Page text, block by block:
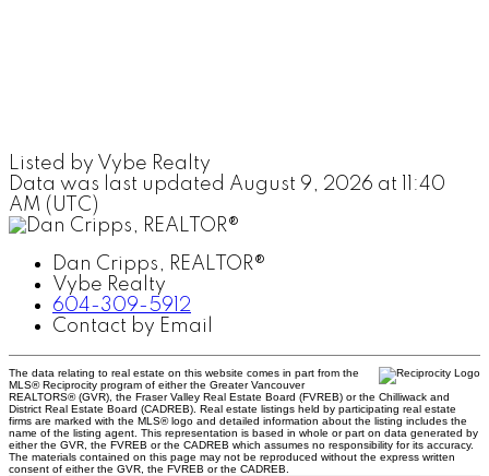
Listed by Vybe Realty
Data was last updated August 9, 2026 at 11:40
AM (UTC)
Dan Cripps, REALTOR®
Vybe Realty
604-309-5912
Contact by Email
The data relating to real estate on this website comes in part from the
MLS® Reciprocity program of either the Greater Vancouver
REALTORS® (GVR), the Fraser Valley Real Estate Board (FVREB) or the Chilliwack and
District Real Estate Board (CADREB). Real estate listings held by participating real estate
firms are marked with the MLS® logo and detailed information about the listing includes the
name of the listing agent. This representation is based in whole or part on data generated by
either the GVR, the FVREB or the CADREB which assumes no responsibility for its accuracy.
The materials contained on this page may not be reproduced without the express written
consent of either the GVR, the FVREB or the CADREB.